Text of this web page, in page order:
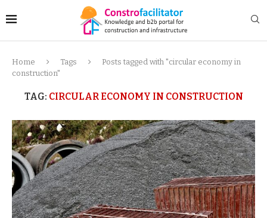
Home Tags
Posts tagged with "circular economy in
construction"
TAG: CIRCULAR ECONOMY IN CONSTRUCTION